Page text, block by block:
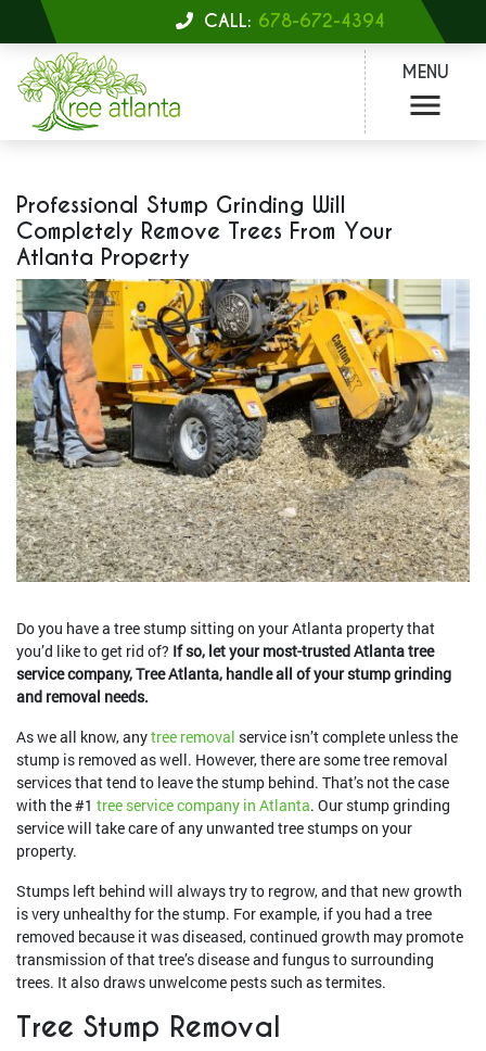
CALL: 678-672-4394
MENU
Professional Stump Grinding Will
Completely Remove Trees From Your
Atlanta Property
Do you have a tree stump sitting on your Atlanta property that
you’d like to get rid of? If so, let your most-trusted Atlanta tree
service company, Tree Atlanta, handle all of your stump grinding
and removal needs.
As we all know, anytree removal service isn’t complete unless the
stump is removed as well. However, there are some tree removal
services that tend to leave the stump behind. That’s not the case
with the #1 tree service company in Atlanta. Our stump grinding
service will take care of any unwanted tree stumps on your
property.
Stumps left behind will always try to regrow, and that new growth
is very unhealthy for the stump. For example, if you had a tree
removed because it was diseased, continued growth may promote
transmission of that tree’s disease and fungus to surrounding
trees. It also draws unwelcome pests such as termites.
Tree Stump Removal